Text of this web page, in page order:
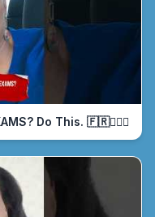
Do This. 🇫🇷🤦🏾‍♀️